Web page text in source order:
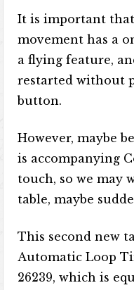
It is important that
movement has a
a flying feature,
restarted without
button.
However, maybe
is accompanying
touch, so we may
table, maybe
This second new
Automatic Loop
26239, which is